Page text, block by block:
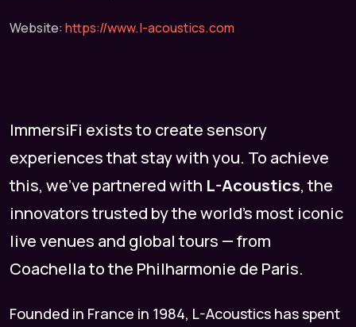
Website:https://www.l-acoustics.com
ImmersiFi exists to create sensory
experiences that stay with you. To achieve
this, we’ve partnered with L-Acoustics, the
innovators trusted by the world’s most iconic
live venues and global tours — from
Coachella to the Philharmonie de Paris.
Founded in France in 1984, L-Acoustics has spent